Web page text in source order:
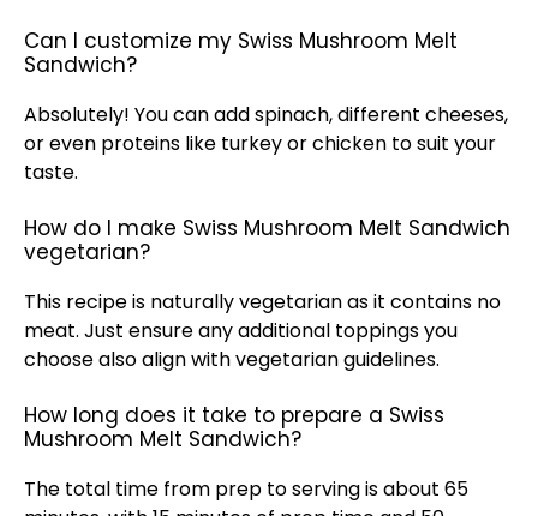
Can I customize my Swiss Mushroom Melt
Sandwich?
Absolutely! You can add spinach, different cheeses,
or even proteins like turkey or chicken to suit your
taste.
How do I make Swiss Mushroom Melt Sandwich
vegetarian?
This recipe is naturally vegetarian as it contains no
meat. Just ensure any additional toppings you
choose also align with vegetarian guidelines.
How long does it take to prepare a Swiss
Mushroom Melt Sandwich?
The total time from prep to serving is about 65